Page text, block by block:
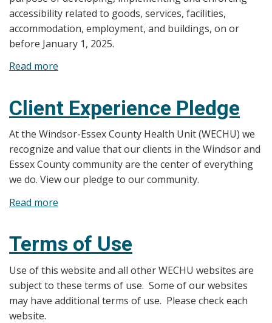
Year
Accessibility
Plan
accessibility related to goods, services, facilities,
accommodation, employment, and buildings, on or
before January 1, 2025.
Read more
Service
Client Experience Pledge
At the Windsor-Essex County Health Unit (WECHU) we
recognize and value that our clients in the Windsor and
Essex County community are the center of everything
we do. View our pledge to our community.
Read more
Experience
Pledge
Terms of Use
Use of this website and all other WECHU websites are
subject to these terms of use. Some of our websites
may have additional terms of use. Please check each
website.